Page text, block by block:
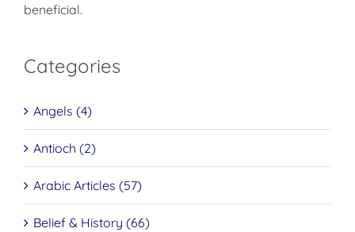
beneficial.
Categories
Angels (4)
Antioch (2)
Arabic Articles (57)
Belief & History (66)